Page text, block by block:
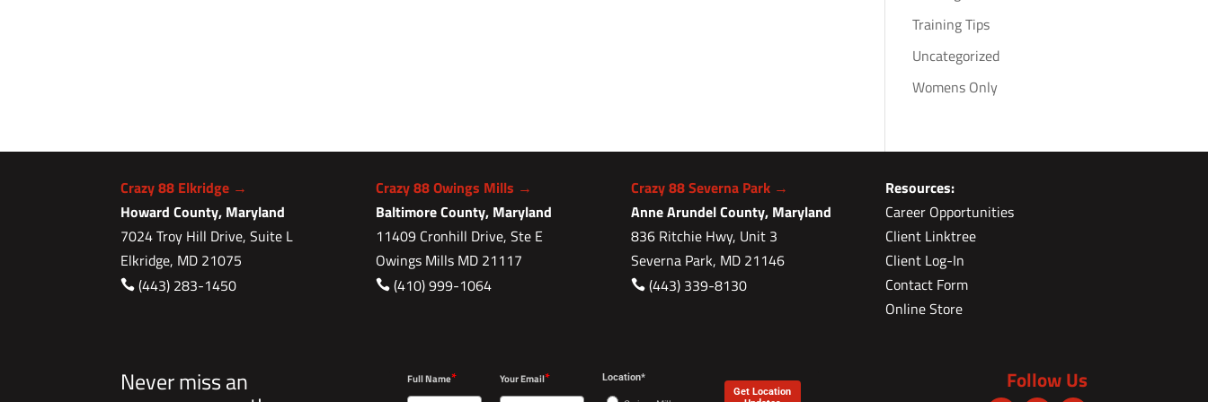
Training Tips
Uncategorized
Womens Only
Crazy 88 Elkridge →
Howard County, Maryland
7024 Troy Hill Drive, Suite L
Elkridge, MD 21075
 (443) 283-1450
Crazy 88 Owings Mills →
Baltimore County, Maryland
11409 Cronhill Drive, Ste E
Owings Mills MD 21117
 (410) 999-1064
Crazy 88 Severna Park →
Anne Arundel County, Maryland
836 Ritchie Hwy, Unit 3
Severna Park, MD 21146
 (443) 339-8130
Resources:
Career Opportunities
Client Linktree
Client Log-In
Contact Form
Online Store
Never miss an Full Name* Your Email* Location*
Get Location
Follow Us